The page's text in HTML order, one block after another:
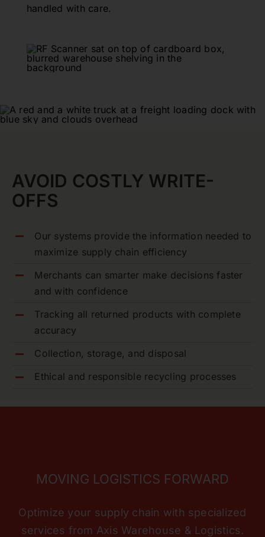
handled with care.
AVOID COSTLY WRITE-
OFFS
Our systems provide the information needed to
maximize supply chain efficiency
Merchants can smarter make decisions faster
and with confidence
Tracking all returned products with complete
accuracy
Collection, storage, and disposal
Ethical and responsible recycling processes
MOVING LOGISTICS FORWARD
Optimize your supply chain with specialized
services from Axis Warehouse & Logistics.